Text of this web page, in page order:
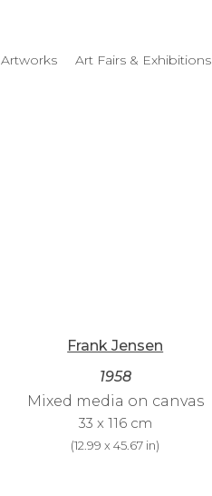
Artworks Art Fairs & Exhibitions
Frank Jensen
1958
Mixed media on canvas
33 x 116 cm
(12.99 x 45.67 in)